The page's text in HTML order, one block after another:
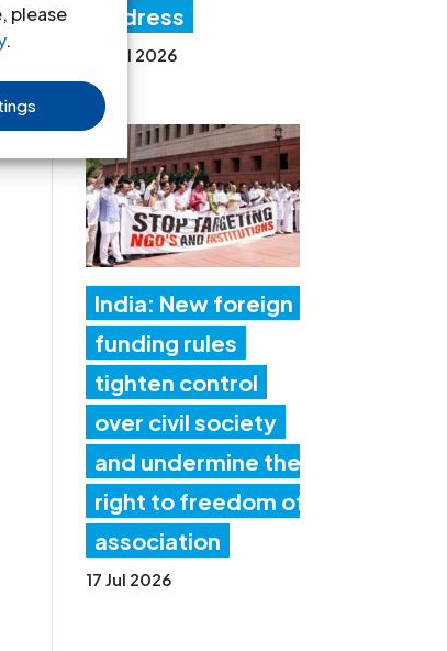
please
.
Redress
20 Jul 2026
India: New foreign
funding rules
tighten control
over civil society
and undermine the
right to freedom of
association
17 Jul 2026